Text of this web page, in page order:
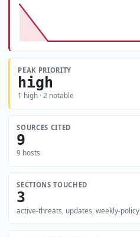
PEAK PRIORITY
high
1 high · 2 notable
SOURCES CITED
9
9 hosts
SECTIONS TOUCHED
3
active-threats, updates, weekly-policy